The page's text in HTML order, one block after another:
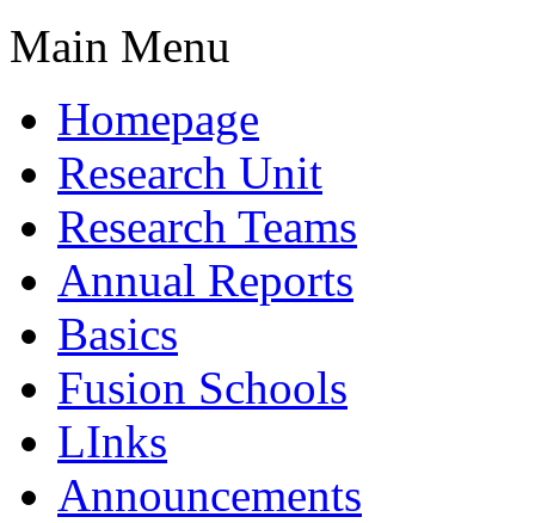
Main Menu
Homepage
Research Unit
Research Teams
Annual Reports
Basics
Fusion Schools
LInks
Announcements